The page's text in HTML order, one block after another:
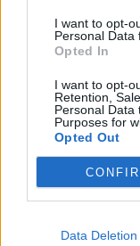
I want to opt-
Personal Data
Opted In
I want to opt-
Retention,
Personal Data
Purposes for
Opted Out
Data Deletion
“unfortunately,
control and
constrained by
RelatedPosts
Nigel Farage
would restart’